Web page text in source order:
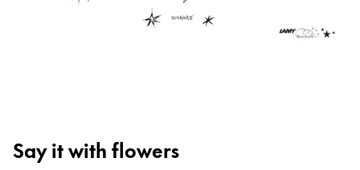
Malaysia
Say it with flowers